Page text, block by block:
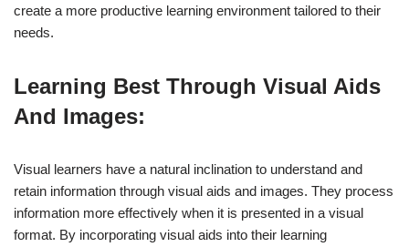
create a more productive learning environment tailored to their
needs.
Learning Best Through Visual Aids
And Images:
Visual learners have a natural inclination to understand and
retain information through visual aids and images. They process
information more effectively when it is presented in a visual
format. By incorporating visual aids into their learning